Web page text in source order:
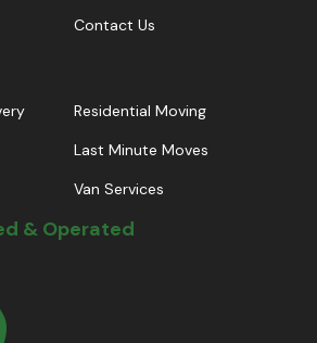
Contact Us
Residential Moving
Last Minute Moves
Van Services
& Operated